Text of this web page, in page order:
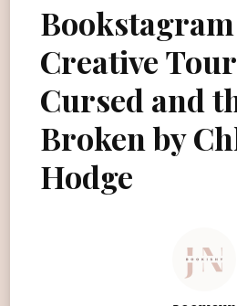
Creative
Cursed and
Broken by
Hodge